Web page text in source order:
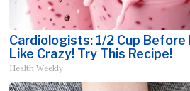
Cardiologists: 1/2 Cup Before
Like Crazy! Try This Recipe!
Health Weekly